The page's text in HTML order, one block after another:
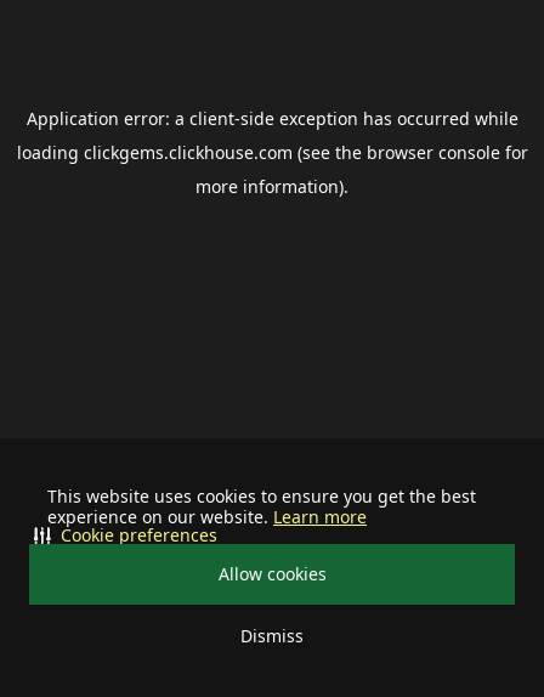
This website uses cookies to ensure you get the best
experience on our website. Learn more
Allow cookies
Dismiss
Cookie preferences
Application error: a client-side exception has occurred while
loading clickgems.clickhouse.com (see the browser consolefor
more information).